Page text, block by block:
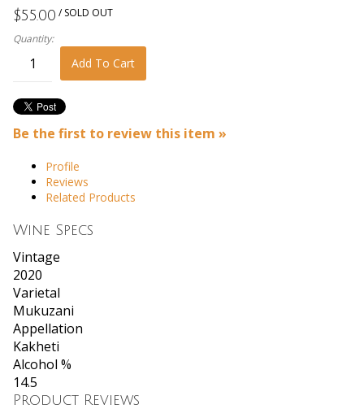
$55.00 / SOLD OUT
Quantity:
Add To Cart
Be the first to review this item »
Profile
Reviews
Related Products
Wine Specs
Vintage
2020
Varietal
Mukuzani
Appellation
Kakheti
Alcohol %
14.5
Product Reviews